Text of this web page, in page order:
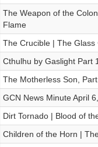
The Weapon of the
Flame
The Crucible | The
Cthulhu by Gaslight Part
The Motherless Son,
GCN News Minute April
Dirt Tornado | Blood of
Children of the Horn |